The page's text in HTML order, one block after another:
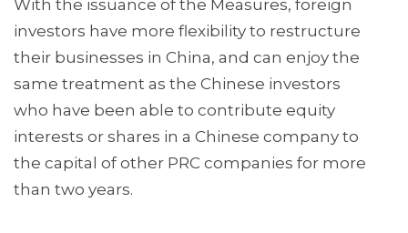
With the issuance of the Measures, foreign
investors have more flexibility to restructure
their businesses in China, and can enjoy the
same treatment as the Chinese investors
who have been able to contribute equity
interests or shares in a Chinese company to
the capital of other PRC companies for more
than two years.